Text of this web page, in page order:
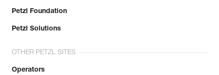
Petzl Foundation
Petzl Solutions
OTHER PETZL SITES
Operators